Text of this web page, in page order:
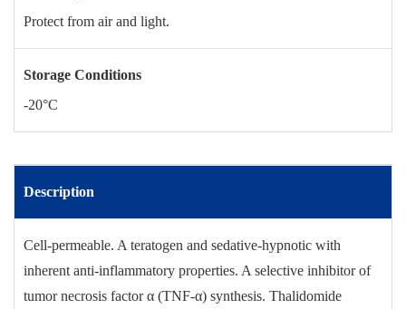
Protect from air and light.
Storage Conditions
-20°C
Description
Cell-permeable. A teratogen and sedative-hypnotic with
inherent anti-inflammatory properties. A selective inhibitor of
tumor necrosis factor α (TNF-α) synthesis. Thalidomide